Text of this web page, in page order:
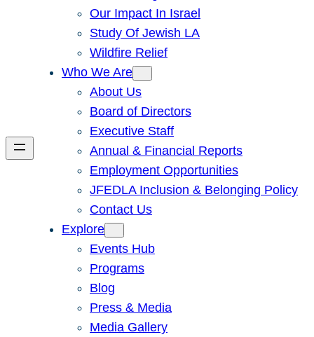
Our Impact In Israel
Study Of Jewish LA
Wildfire Relief
Who We Are
About Us
Board of Directors
Executive Staff
Annual & Financial Reports
Employment Opportunities
JFEDLA Inclusion & Belonging Policy
Contact Us
Explore
Events Hub
Programs
Blog
Press & Media
Media Gallery